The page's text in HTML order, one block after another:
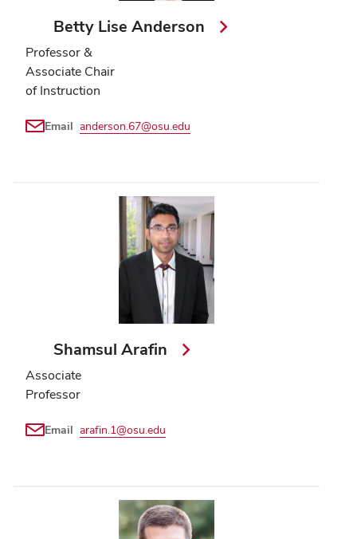
Betty Lise Anderson
Professor &
Associate Chair
of Instruction
Email anderson.67@osu.edu
Shamsul Arafin
Associate
Professor
Email arafin.1@osu.edu